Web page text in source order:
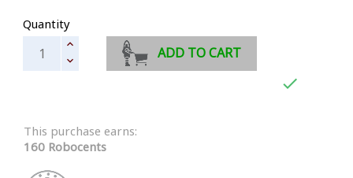
Quantity
ADD TO CART

This purchase earns:
160 Robocents